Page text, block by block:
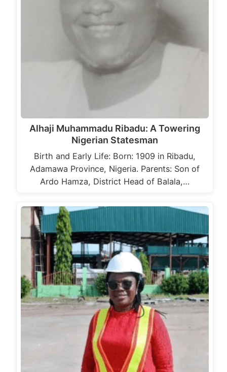
Alhaji Muhammadu Ribadu: A Towering
Nigerian Statesman
Birth and Early Life: Born: 1909 in Ribadu,
Adamawa Province, Nigeria. Parents: Son of
Ardo Hamza, District Head of Balala,…